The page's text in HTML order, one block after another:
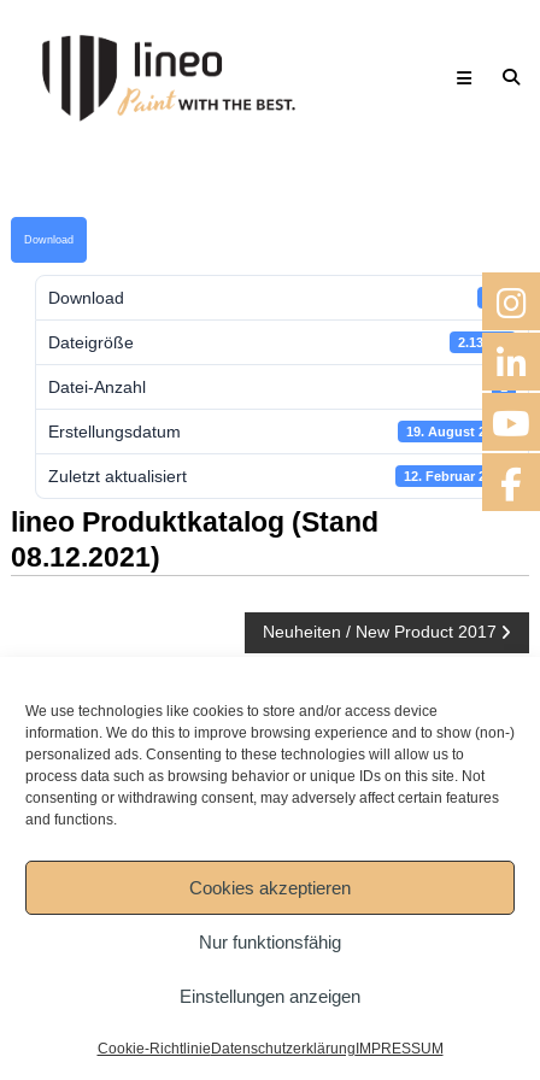
We use technologies like cookies to store and/or access device
information. We do this to improve browsing experience and to show (non-)
personalized ads. Consenting to these technologies will allow us to
process data such as browsing behavior or unique IDs on this site. Not
consenting or withdrawing consent, may adversely affect certain features
and functions.
Cookies akzeptieren
Nur funktionsfähig
Einstellungen anzeigen
Cookie-Richtlinie Datenschutzerklärung IMPRESSUM
with
Download
Download 701
Dateigröße 2.13 MB
Datei-Anzahl
Erstellungsdatum 19. August 2018
Zuletzt aktualisiert 12. Februar 2023
lineo Produktkatalog (Stand
08.12.2021)
BeitragsnavigationNeuheiten / New Product 2017
NEWSARCHIV
Newsarchiv
Copyright © 2026Mesko-Pinsel GmbH
IMPRESSUM
Datenschutzerklärung